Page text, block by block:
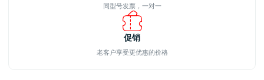
同型号发票，一对一
促销
老客户享受更优惠的价格